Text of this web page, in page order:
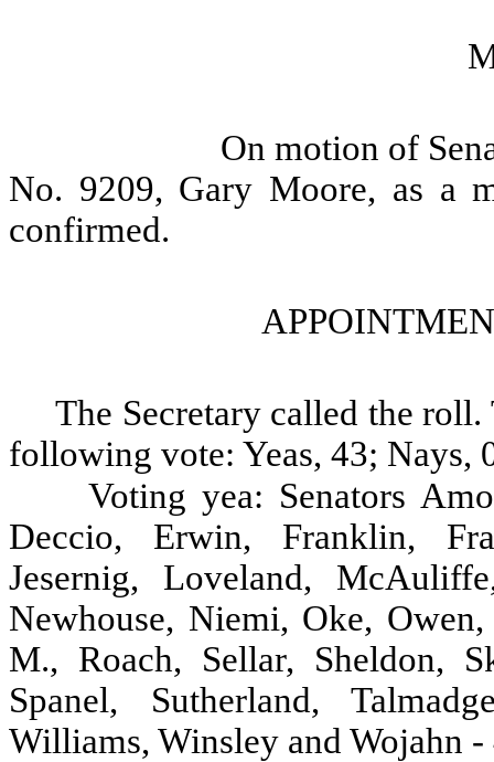
On motion of
No. 9209, Gary Moore, as a
confirmed.
The Secretary called the
following vote: Yeas, 43; Nays,
Voting yea: Senators
Deccio, Erwin, Franklin,
Jesernig, Loveland,
Newhouse, Niemi, Oke,
M., Roach, Sellar, Sheldon,
Spanel, Sutherland,
Williams, Winsley and Wojahn -